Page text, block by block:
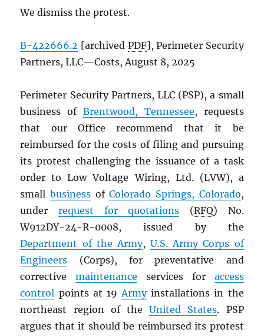
We dismiss the protest.
B-422666.2 [archived PDF], Perimeter Security
Partners, LLC—Costs, August 8, 2025
Perimeter Security Partners, LLC (PSP), a small
business of Brentwood, Tennessee, requests
that our Office recommend that it be
reimbursed for the costs of filing and pursuing
its protest challenging the issuance of a task
order to Low Voltage Wiring, Ltd. (LVW), a
smallbusiness ofColorado Springs, Colorado,
underrequest for quotations (RFQ) No.
W912DY-24-R-0008, issued by the
Department of the Army,U.S. Army Corps of
Engineers (Corps), for preventative and
correctivemaintenance services for access
control points at 19Armyinstallations in the
northeast region of theUnited States. PSP
argues that it should be reimbursed its protest